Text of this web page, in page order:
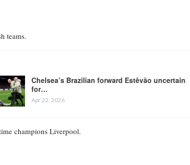
teams.
Chelsea’s Brazilian forward Estêvão uncertain
for…
Apr 22, 2026
champions Liverpool.